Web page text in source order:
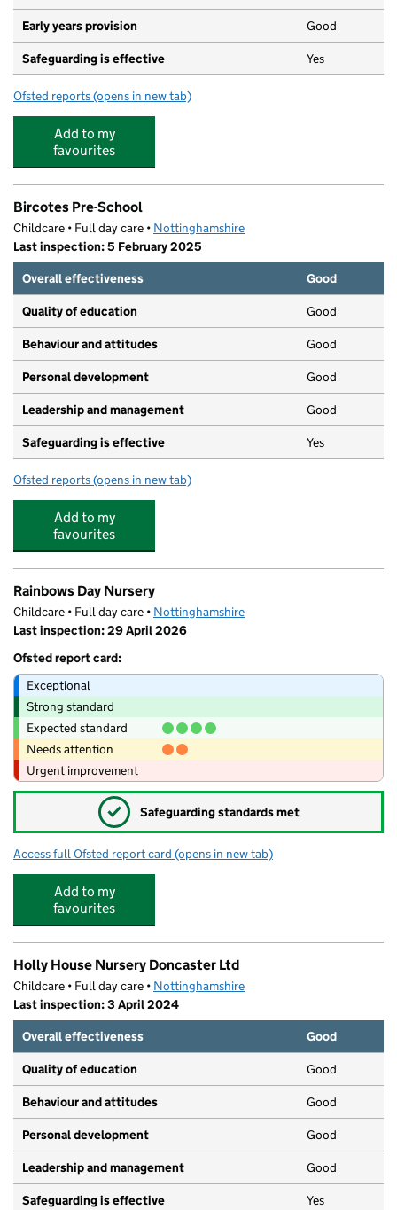
Early years provision Good
Safeguarding is effective Yes
Ofsted reports for St Patrick's Catholic Primary School
(opens in new tab)
Add to my
favourites
Bircotes Pre-School
Childcare • Full day care • Nottinghamshire
Last inspection: 5 February 2025
Overall effectiveness
Good
Quality of education Good
Behaviour and attitudes Good
Personal development Good
Leadership and management Good
Safeguarding is effective Yes
Ofsted reports for Bircotes Pre-School
(opens in new tab)
Add to my
favourites
Rainbows Day Nursery
Childcare • Full day care • Nottinghamshire
Last inspection: 29 April 2026
Ofsted report card:
Exceptional
Strong standard
Expected standard
Needs attention
Urgent improvement
✓ Safeguarding standards met
Access full Ofsted report card for Rainbows Day Nursery
(opens in new tab)
Add to my
favourites
Holly House Nursery Doncaster Ltd
Childcare • Full day care • Nottinghamshire
Last inspection: 3 April 2024
Overall effectiveness
Good
Quality of education Good
Behaviour and attitudes Good
Personal development Good
Leadership and management Good
Safeguarding is effective Yes